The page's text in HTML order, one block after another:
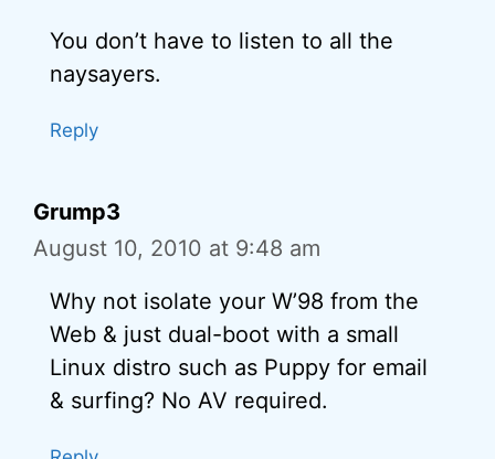
You don’t have to listen to all the
naysayers.
Reply
Grump3
August 10, 2010 at 9:48 am
Why not isolate your W’98 from the
Web & just dual-boot with a small
Linux distro such as Puppy for email
& surfing? No AV required.